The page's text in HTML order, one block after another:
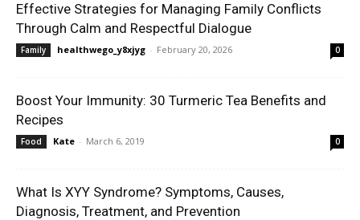
Effective Strategies for Managing Family Conflicts
Through Calm and Respectful Dialogue
Family healthwego_y8xjyg - February 20, 2026 0
Boost Your Immunity: 30 Turmeric Tea Benefits and
Recipes
Food Kate - March 6, 2019 0
What Is XYY Syndrome? Symptoms, Causes,
Diagnosis, Treatment, and Prevention